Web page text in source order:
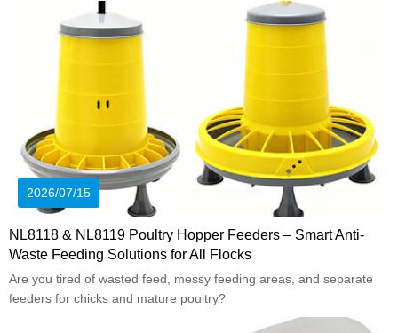
2026/07/15
NL8118 & NL8119 Poultry Hopper Feeders – Smart Anti-
Waste Feeding Solutions for All Flocks
Are you tired of wasted feed, messy feeding areas, and separate
feeders for chicks and mature poultry?